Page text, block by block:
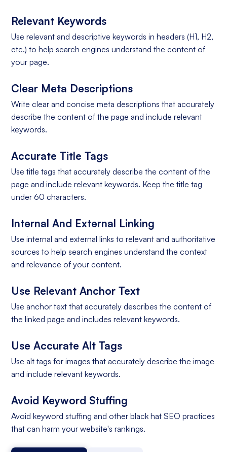
Relevant Keywords
Use relevant and descriptive keywords in headers (H1, H2,
etc.) to help search engines understand the content of
your page.
Clear Meta Descriptions
Write clear and concise meta descriptions that accurately
describe the content of the page and include relevant
keywords.
Accurate Title Tags
Use title tags that accurately describe the content of the
page and include relevant keywords. Keep the title tag
under 60 characters.
Internal And External Linking
Use internal and external links to relevant and authoritative
sources to help search engines understand the context
and relevance of your content.
Use Relevant Anchor Text
Use anchor text that accurately describes the content of
the linked page and includes relevant keywords.
Use Accurate Alt Tags
Use alt tags for images that accurately describe the image
and include relevant keywords.
Avoid Keyword Stuffing
Avoid keyword stuffing and other black hat SEO practices
that can harm your website's rankings.